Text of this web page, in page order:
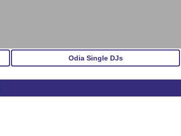
Odia Single DJs